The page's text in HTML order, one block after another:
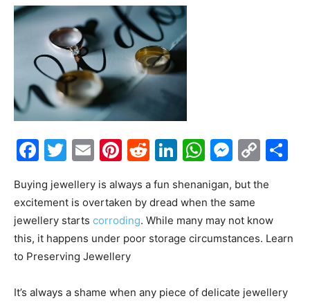
Facebook
Twitter
EmailPinterest
Reddit
LinkedIn
Buying jewellery is always a fun shenanigan, but the
excitement is overtaken by dread when the same
jewellery starts corroding. While many may not know
this, it happens under poor storage circumstances. Learn
to Preserving Jewellery
It’s always a shame when any piece of delicate jewellery